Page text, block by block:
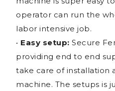
operator can run the
labor intensive job.
• Easy setup: Secure
providing end to end
take care of installation
machine. The setups is